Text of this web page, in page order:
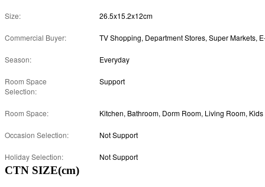
Size: 26.5x15.2x12cm
Commercial Buyer:
Season: Everyday
Room Space
Selection:
Support
Room Space:
Occasion Selection: Not Support
Holiday Selection: Not Support
CTN SIZE(cm)